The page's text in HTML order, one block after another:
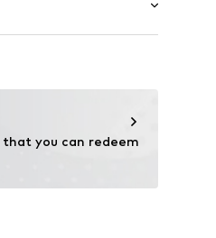
that you can redeem